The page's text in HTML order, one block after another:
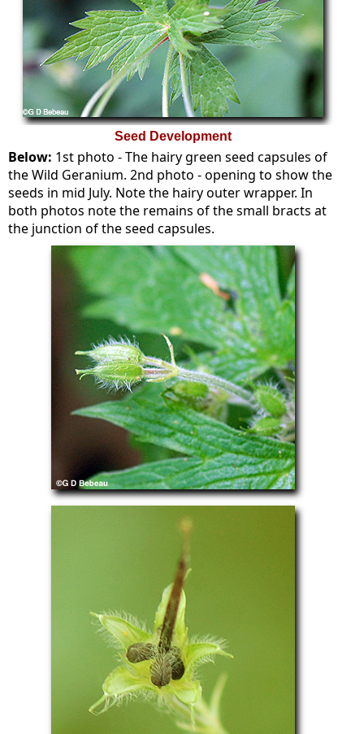
Seed Development
Below: 1st photo - The hairy green seed capsules of
the Wild Geranium. 2nd photo - opening to show the
seeds in mid July. Note the hairy outer wrapper. In
both photos note the remains of the small bracts at
the junction of the seed capsules.